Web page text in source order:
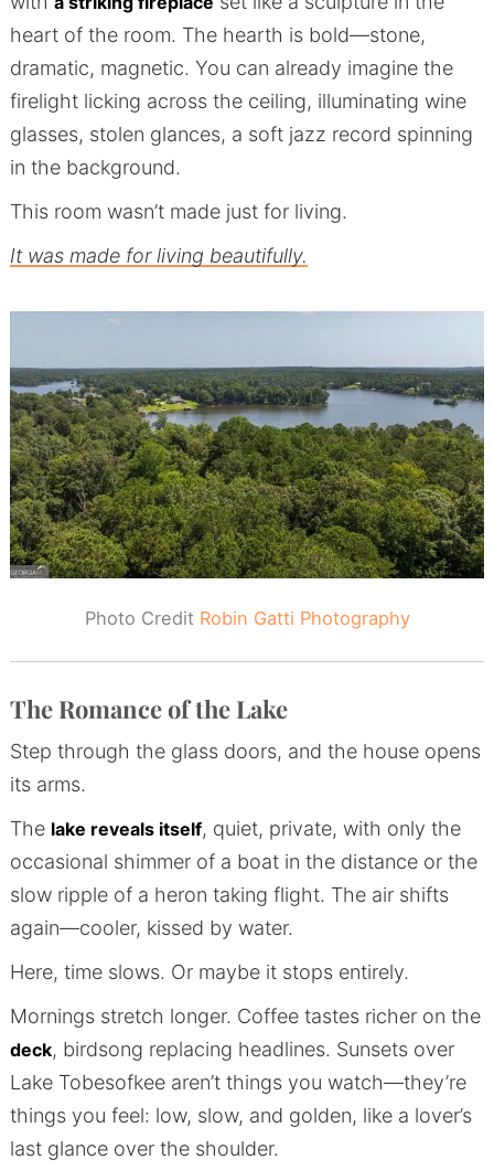
heart of the room. The hearth is bold—stone,
dramatic, magnetic. You can already imagine the
firelight licking across the ceiling, illuminating wine
glasses, stolen glances, a soft jazz record spinning
in the background.
This room wasn’t made just for living.
It was made for living beautifully.
Photo Credit Robin Gatti Photography
The Romance of the Lake
Step through the glass doors, and the house opens
its arms.
The lake reveals itself, quiet, private, with only the
occasional shimmer of a boat in the distance or the
slow ripple of a heron taking flight. The air shifts
again—cooler, kissed by water.
Here, time slows. Or maybe it stops entirely.
Mornings stretch longer. Coffee tastes richer on the
deck, birdsong replacing headlines. Sunsets over
Lake Tobesofkee aren’t things you watch—they’re
things you feel: low, slow, and golden, like a lover’s
last glance over the shoulder.